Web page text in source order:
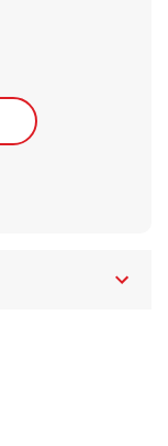
Link Opens in New